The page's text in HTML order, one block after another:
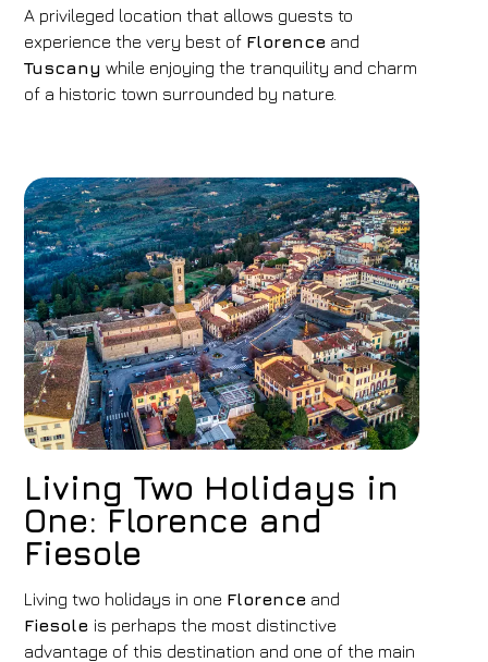
A privileged location that allows guests to
experience the very best of Florence and
Tuscany while enjoying the tranquility and charm
of a historic town surrounded by nature.
Living Two Holidays in
One: Florence and
Fiesole
Living two holidays in one Florence and
Fiesole is perhaps the most distinctive
advantage of this destination and one of the main